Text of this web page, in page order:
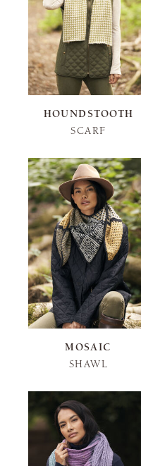
HOUNDSTOOTH
SCARF
MOSAIC
SHAWL